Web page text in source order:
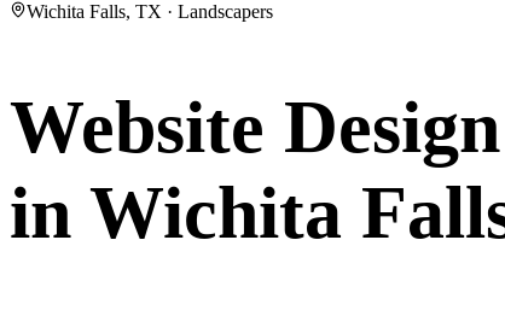
Wichita Falls, TX · Landscapers
Website
in Wichita